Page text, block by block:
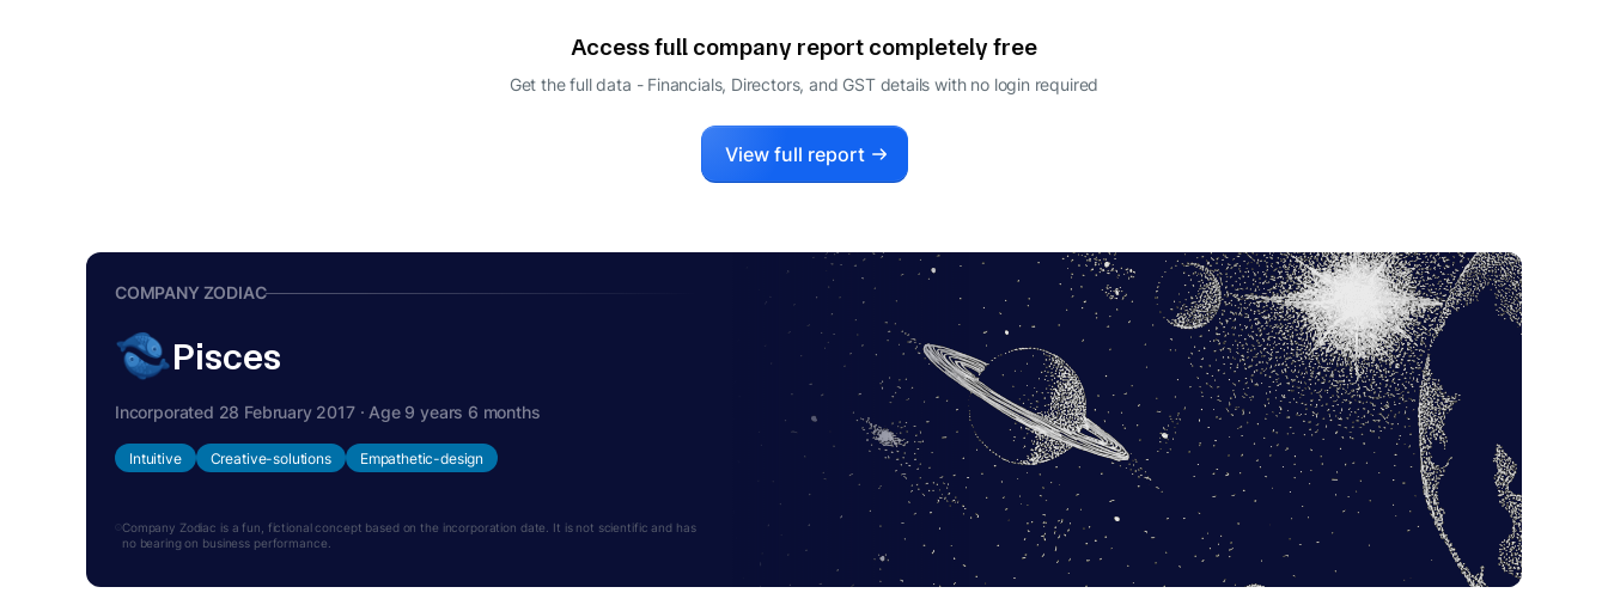
Access full company report completely free
Get the full data - Financials, Directors, and GST details with no login required
View full report
COMPANY ZODIAC
Pisces
Incorporated 28 February 2017 · Age 9 years 6 months
Intuitive Creative-solutions Empathetic-design
Company Zodiac is a fun, fictional concept based on the incorporation date. It is not scientific and has
no bearing on business performance.